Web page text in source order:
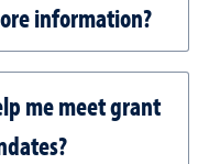
information?
me meet grant